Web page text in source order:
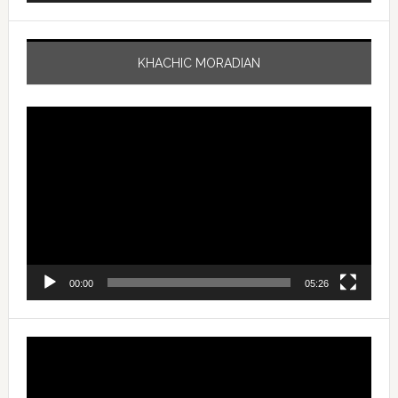
KHACHIC MORADIAN
00:00 05:26